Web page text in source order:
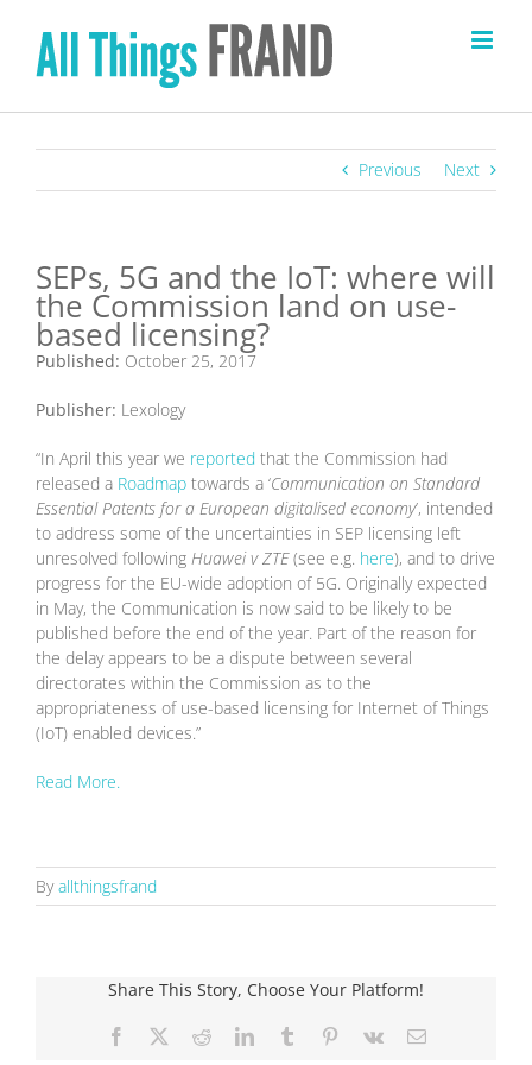
content
Previous Next
SEPs, 5G and the IoT: where will
the Commission land on use-
based licensing?
Published: October 25, 2017
Publisher: Lexology
“In April this year we reported that the Commission had
released a Roadmap towards a ‘Communication on Standard
Essential Patents for a European digitalised economy’, intended
to address some of the uncertainties in SEP licensing left
unresolved following Huawei v ZTE(see e.g. here), and to drive
progress for the EU-wide adoption of 5G. Originally expected
in May, the Communication is now said to be likely to be
published before the end of the year. Part of the reason for
the delay appears to be a dispute between several
directorates within the Commission as to the
appropriateness of use-based licensing for Internet of Things
(IoT) enabled devices.”
Read More.
Byallthingsfrand
Share This Story, Choose Your Platform!
Facebook RedditLinkedInTumblr Pinterest
Vk Email